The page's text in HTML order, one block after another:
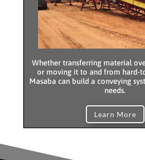
Whether transferring material
or moving it to and from hard-
Masaba can build a conveying
needs.
Learn More